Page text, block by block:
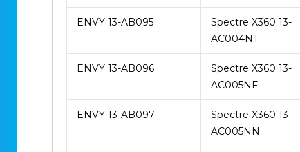
ENVY 13-AB095
Spectre X360 13-
AC004NT
ENVY 13-AB096
Spectre X360 13-
AC005NF
ENVY 13-AB097
Spectre X360 13-
AC005NN